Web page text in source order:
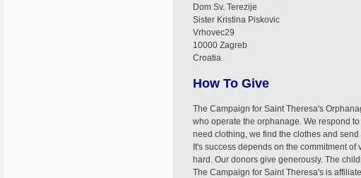
Dom Sv. Terezije
Sister Kristina Piskovic
Vrhovec29
10000 Zagreb
Croatia
How To Give
The Campaign for Saint Theresa's
who operate the orphanage. We respond
need clothing, we find the clothes and send
It's success depends on the commitment
hard. Our donors give generously. The
The Campaign for Saint Theresa's is